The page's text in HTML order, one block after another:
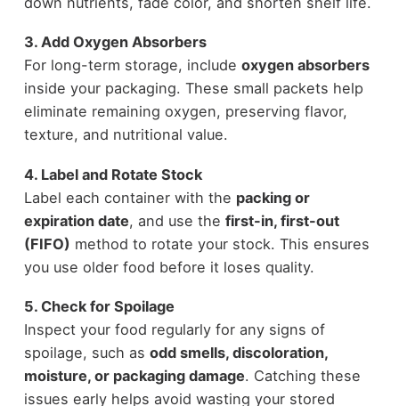
3. Add Oxygen Absorbers
For long-term storage, include oxygen absorbers
inside your packaging. These small packets help
eliminate remaining oxygen, preserving flavor,
texture, and nutritional value.
4. Label and Rotate Stock
Label each container with the packing or
expiration date, and use the first-in, first-out
(FIFO) method to rotate your stock. This ensures
you use older food before it loses quality.
5. Check for Spoilage
Inspect your food regularly for any signs of
spoilage, such as odd smells, discoloration,
moisture, or packaging damage. Catching these
issues early helps avoid wasting your stored